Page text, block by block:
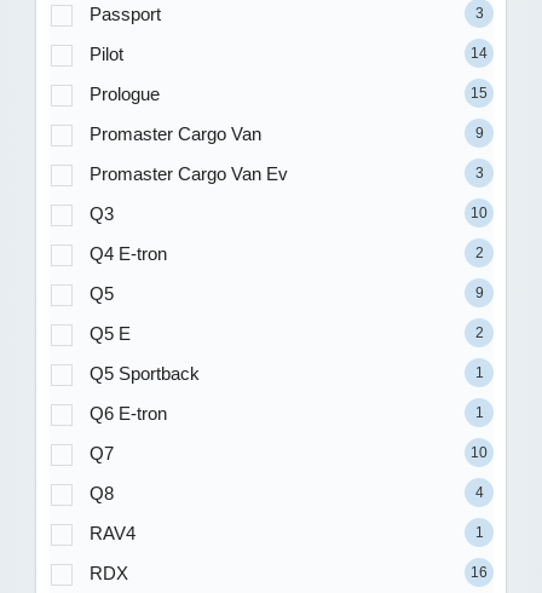
Passport 3
Pilot 14
Prologue 15
Promaster Cargo Van 9
Promaster Cargo Van Ev 3
Q3 10
Q4 E-tron 2
Q5 9
Q5 E 2
Q5 Sportback 1
Q6 E-tron 1
Q7 10
Q8 4
RAV4 1
RDX 16